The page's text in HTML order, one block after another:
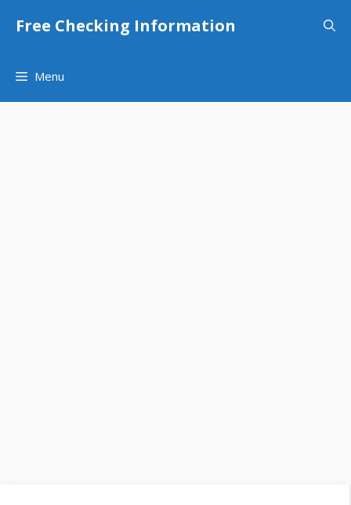
Free Checking Information
Menu